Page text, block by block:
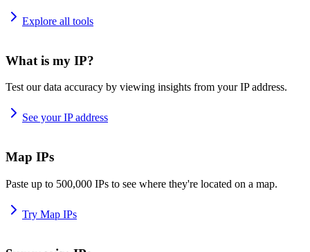
Explore all tools
What is my IP?
Test our data accuracy by viewing insights from your IP address.
See your IP address
Map IPs
Paste up to 500,000 IPs to see where they're located on a map.
Try Map IPs